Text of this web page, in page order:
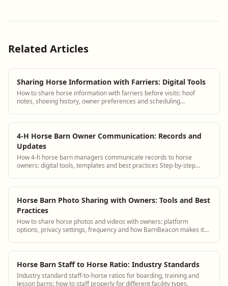
Related Articles
Sharing Horse Information with Farriers: Digital Tools
How to share horse information with farriers before visits: hoof
notes, shoeing history, owner preferences and scheduling
4-H Horse Barn Owner Communication: Records and
Updates
How 4-h horse barn managers communicate records to horse
owners: digital tools, templates and best practices Step-by-step
Horse Barn Photo Sharing with Owners: Tools and Best
Practices
How to share horse photos and videos with owners: platform
options, privacy settings, frequency and how BarnBeacon makes it
Horse Barn Staff to Horse Ratio: Industry Standards
Industry standard staff-to-horse ratios for boarding, training and
lesson barns: how to staff properly for different facility types.